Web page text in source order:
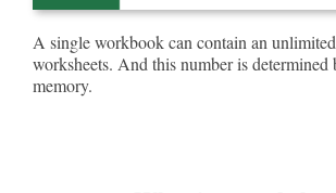
A single workbook can contain an
worksheets. And this number is
memory.